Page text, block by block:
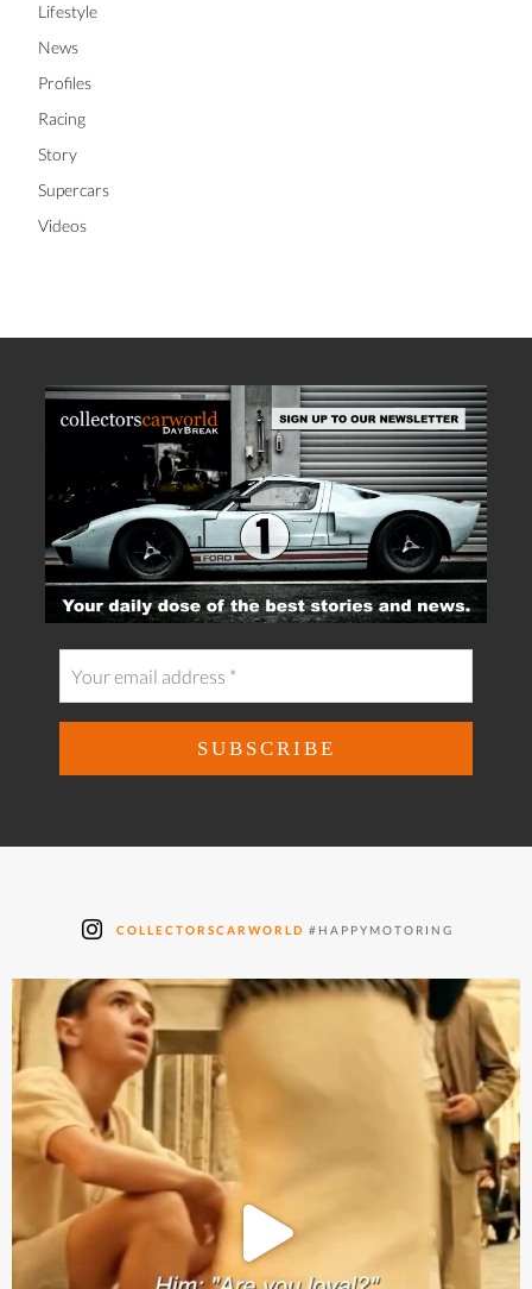
Lifestyle
News
Profiles
Racing
Story
Supercars
Videos
COLLECTORSCARWORLD #HAPPYMOTORING